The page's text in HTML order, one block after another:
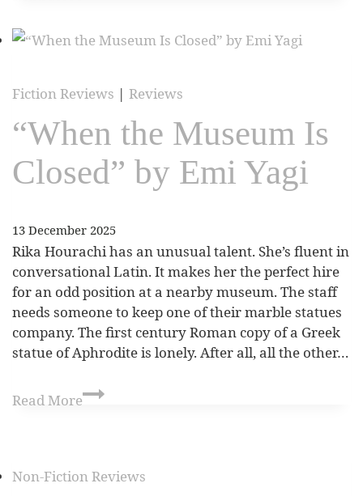
Fiction Reviews | Reviews
“When the Museum Is
Closed” by Emi Yagi
13 December 2025
Rika Hourachi has an unusual talent. She’s fluent in
conversational Latin. It makes her the perfect hire
for an odd position at a nearby museum. The staff
needs someone to keep one of their marble statues
company. The first century Roman copy of a Greek
statue of Aphrodite is lonely. After all, all the other…
Read More
Non-Fiction Reviews